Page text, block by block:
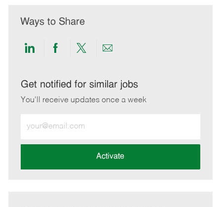
Ways to Share
Share
LinkedIn
Share
Facebook
Share
twitter
Share
email
Get notified for similar jobs
You'll receive updates once a week
Email
address
Activate